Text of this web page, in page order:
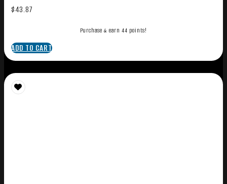
$43.87
Purchase & earn 44 points!
ADD TO CART